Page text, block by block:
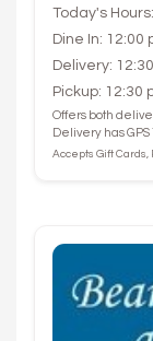
Today's Hours:
Dine In: 12:00
Delivery:
Pickup: 12:30
Offers both
Delivery has GPS
Accepts Gift Cards,